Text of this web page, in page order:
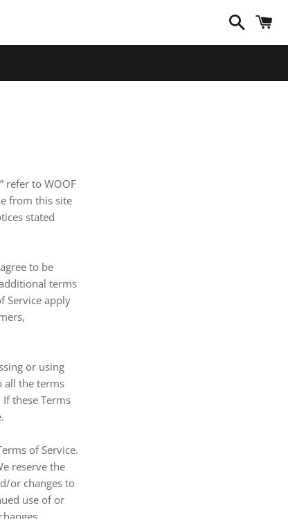
refer to WOOF
from this site
stated
to be
terms
Service apply
or using
all the terms
these Terms
of Service.
reserve the
or changes to
use of or